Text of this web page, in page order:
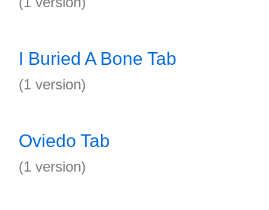
I Buried A Bone Tab
(1 version)
Oviedo Tab
(1 version)